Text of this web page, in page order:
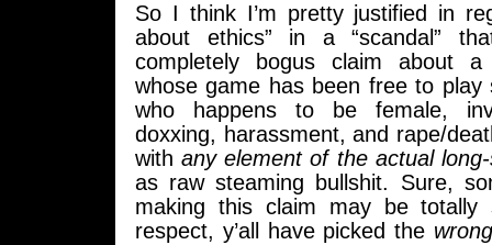
So I think I’m pretty justified in
about ethics” in a “scandal”
completely bogus claim about a
whose game has been free to play
who happens to be female,
doxxing, harassment, and rape/
withany element of the actual
as raw steaming bullshit. Sure,
making this claim may be totally
respect, y’all have picked the wrong